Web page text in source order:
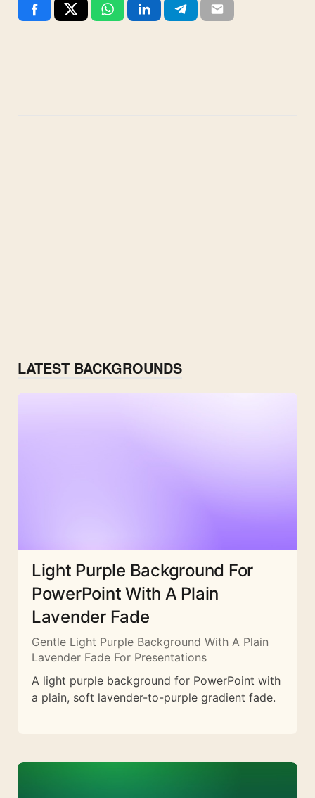
LATEST BACKGROUNDS
Light Purple Background For
PowerPoint With A Plain
Lavender Fade
Gentle Light Purple Background With A Plain
Lavender Fade For Presentations
A light purple background for PowerPoint with
a plain, soft lavender-to-purple gradient fade.